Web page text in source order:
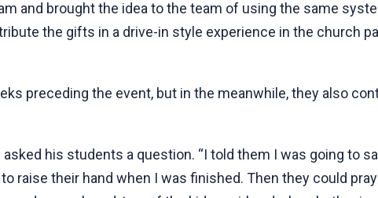
and brought the idea to the team of using the same
the gifts in a drive-in style experience in the church
preceding the event, but in the meanwhile, they also
his students a question. “I told them I was going to
raise their hand when I was finished. Then they could